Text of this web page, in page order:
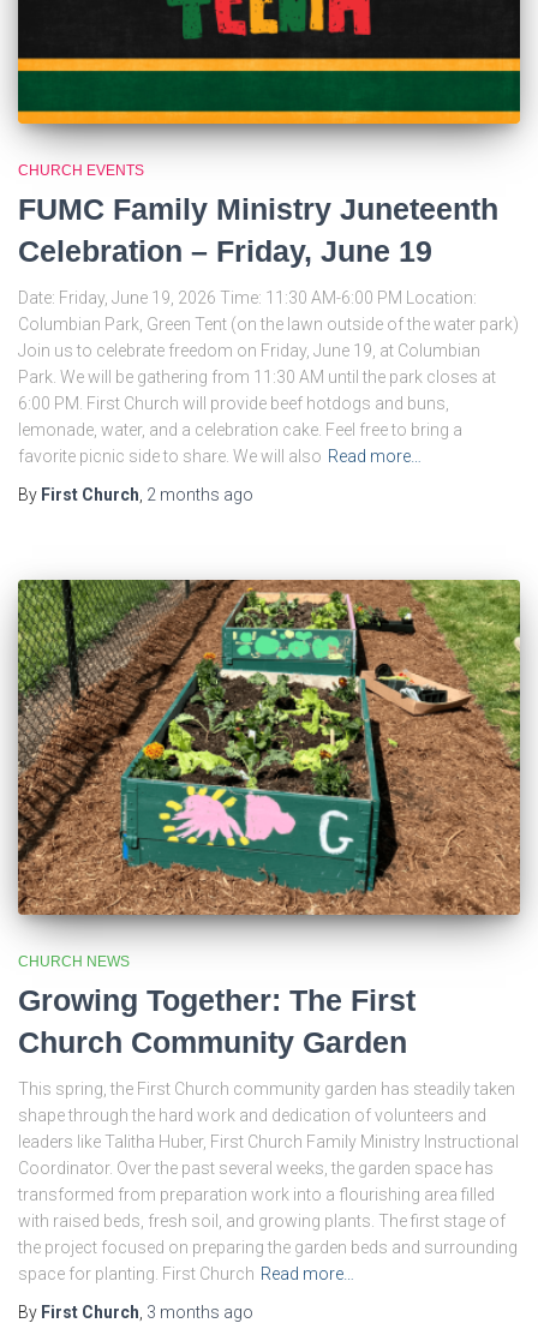
CHURCH EVENTS
FUMC Family Ministry Juneteenth
Celebration – Friday, June 19
Date: Friday, June 19, 2026 Time: 11:30 AM-6:00 PM Location:
Columbian Park, Green Tent (on the lawn outside of the water park)
Join us to celebrate freedom on Friday, June 19, at Columbian
Park. We will be gathering from 11:30 AM until the park closes at
6:00 PM. First Church will provide beef hotdogs and buns,
lemonade, water, and a celebration cake. Feel free to bring a
favorite picnic side to share. We will also Read more…
By First Church, 2 months ago
CHURCH NEWS
Growing Together: The First
Church Community Garden
This spring, the First Church community garden has steadily taken
shape through the hard work and dedication of volunteers and
leaders like Talitha Huber, First Church Family Ministry Instructional
Coordinator. Over the past several weeks, the garden space has
transformed from preparation work into a flourishing area filled
with raised beds, fresh soil, and growing plants. The first stage of
the project focused on preparing the garden beds and surrounding
space for planting. First Church Read more…
By First Church 3 months ago